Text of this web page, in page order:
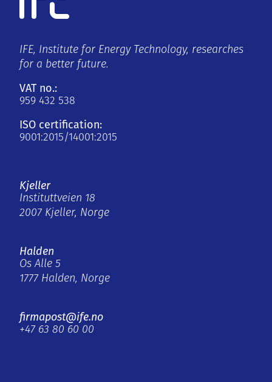
IFE, Institute for Energy Technology, researches
for a better future.
VAT no.:
959 432 538
ISO certification:
9001:2015/14001:2015
Kjeller
Instituttveien 18
2007 Kjeller, Norge
Halden
Os Alle 5
1777 Halden, Norge
firmapost@ife.no
+47 63 80 60 00